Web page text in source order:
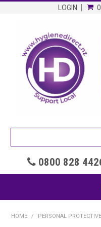
LOGIN
 0800 828
HOME / PERSONAL